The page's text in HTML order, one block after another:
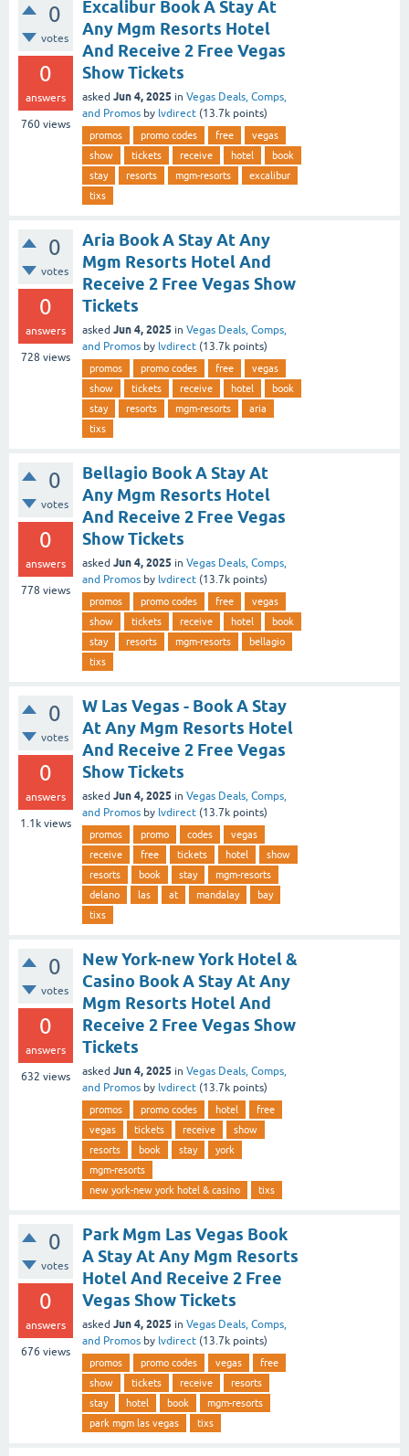
0
votes
0
answers
760 views
Excalibur Book A Stay At
Any Mgm Resorts Hotel
And Receive 2 Free Vegas
Show Tickets
asked Jun 4, 2025 in Vegas Deals, Comps,
and Promos by lvdirect (13.7k points)
promos promo codes free
vegas
show
tickets receive hotel
book
stay
resorts mgm-resorts
excalibur
tixs
0
votes
0
answers
728 views
Aria Book A Stay At Any
Mgm Resorts Hotel And
Receive 2 Free Vegas Show
Tickets
asked Jun 4, 2025 in Vegas Deals, Comps,
and Promos by lvdirect (13.7k points)
promos promo codes free
vegas
show
tickets receive hotel
book
stay
resorts mgm-resorts
aria
tixs
0
votes
0
answers
778 views
Bellagio Book A Stay At
Any Mgm Resorts Hotel
And Receive 2 Free Vegas
Show Tickets
asked Jun 4, 2025 in Vegas Deals, Comps,
and Promos by lvdirect (13.7k points)
promos promo codes free
vegas
show
tickets receive hotel
book
stay
resorts mgm-resorts
bellagio
tixs
0
votes
0
answers
1.1k views
W Las Vegas - Book A Stay
At Any Mgm Resorts Hotel
And Receive 2 Free Vegas
Show Tickets
asked Jun 4, 2025 in Vegas Deals, Comps,
and Promos by lvdirect (13.7k points)
promos promo codes
vegas
receive
free tickets hotel
show
resorts
book stay
mgm-resorts
delano
las at mandalay
bay
tixs
0
votes
0
answers
632 views
New York-new York Hotel &
Casino Book A Stay At Any
Mgm Resorts Hotel And
Receive 2 Free Vegas Show
Tickets
asked Jun 4, 2025 in Vegas Deals, Comps,
and Promos by lvdirect (13.7k points)
promos promo codes hotel
free
vegas
tickets receive
show
resorts
book stay
york
mgm-resorts
new york-new york hotel & casino
tixs
0
votes
0
answers
676 views
Park Mgm Las Vegas Book
A Stay At Any Mgm Resorts
Hotel And Receive 2 Free
Vegas Show Tickets
asked Jun 4, 2025 in Vegas Deals, Comps,
and Promos by lvdirect (13.7k points)
promos promo codes vegas
free
show
tickets receive
resorts
stay
hotel book
mgm-resorts
park mgm las vegas
tixs